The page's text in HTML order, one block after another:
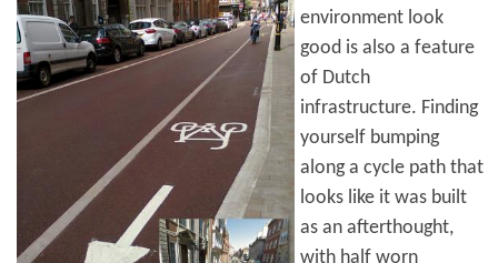
environment look
good is also a feature
of Dutch
infrastructure. Finding
yourself bumping
along a cycle path that
looks like it was built
as an afterthought,
with half worn